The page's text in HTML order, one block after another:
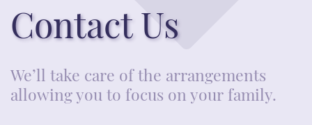
Contact Us
We’ll take care of the arrangements
allowing you to focus on your family.